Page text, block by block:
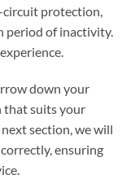
protection,
period of inactivity.
down your
that suits your
section, we will
ensuring